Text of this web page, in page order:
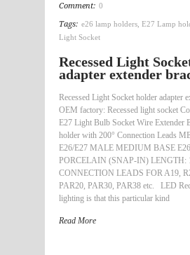
Comment: 0
Tags: e26 lamp holders E27 Lamp
Light Socket
Recessed Light
adapter extender
Recessed Light Socket holder adapter
OEM factory: Recessed light socket
E27 Light Bulb Socket Wire Extender
holder with 200° Connection Leads
E26/E27 MALE MEDIUM BASE
PORCELAIN (SNAP-IN) LENGTH:
CONNECTION LEADS FOR A19,
PAR20, PAR30, PAR38 etc. LED
lighting is that this particular kind
Read More